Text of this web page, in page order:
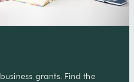
grants. Find the